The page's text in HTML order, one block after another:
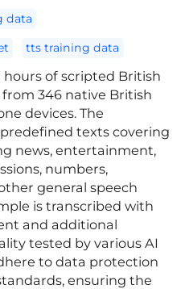
data
tts training data
hours of scripted British
346 native British
devices. The
texts covering
news, entertainment,
numbers,
general speech
is transcribed with
and additional
tested by various AI
to data protection
ensuring the